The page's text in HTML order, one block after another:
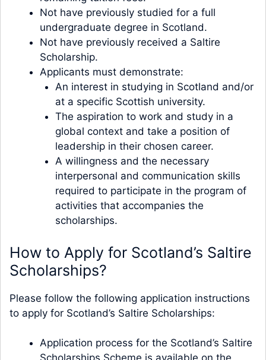
Not have previously studied for a full
undergraduate degree in Scotland.
Not have previously received a Saltire
Scholarship.
Applicants must demonstrate:
An interest in studying in Scotland and/or
at a specific Scottish university.
The aspiration to work and study in a
global context and take a position of
leadership in their chosen career.
A willingness and the necessary
interpersonal and communication skills
required to participate in the program of
activities that accompanies the
scholarships.
How to Apply for Scotland’s Saltire
Scholarships?
Please follow the following application instructions
to apply for Scotland’s Saltire Scholarships:
Application process for the Scotland’s Saltire